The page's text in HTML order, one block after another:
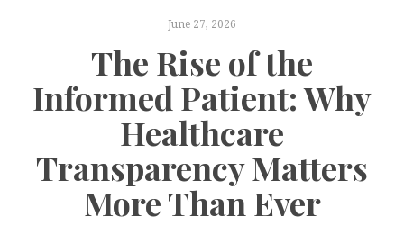
June 27, 2026
The Rise of the
Informed Patient: Why
Healthcare
Transparency Matters
More Than Ever